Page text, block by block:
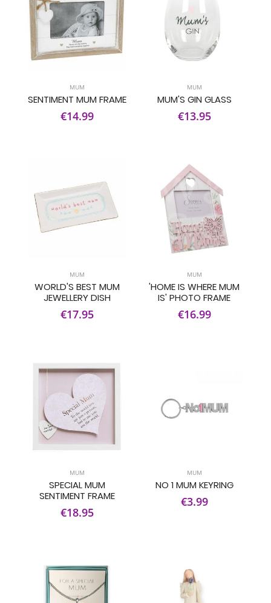
MUM
SENTIMENT MUM FRAME
€14.99
MUM
MUM'S GIN GLASS
€13.95
MUM
WORLD'S BEST MUM
JEWELLERY DISH
€17.95
MUM
'HOME IS WHERE MUM
IS' PHOTO FRAME
€16.99
MUM
SPECIAL MUM
SENTIMENT FRAME
€18.95
MUM
NO 1 MUM KEYRING
€3.99